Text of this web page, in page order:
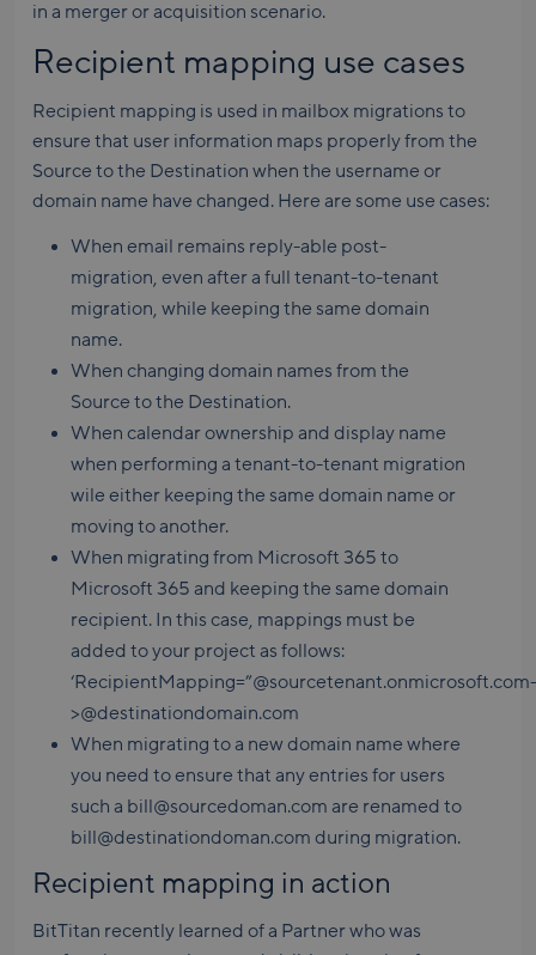
in a merger or acquisition scenario.
Recipient mapping use cases
Recipient mapping is used in mailbox migrations to
ensure that user information maps properly from the
Source to the Destination when the username or
domain name have changed. Here are some use cases:
When email remains reply-able post-
migration, even after a full tenant-to-tenant
migration, while keeping the same domain
name.
When changing domain names from the
Source to the Destination.
When calendar ownership and display name
when performing a tenant-to-tenant migration
wile either keeping the same domain name or
moving to another.
When migrating from Microsoft 365 to
Microsoft 365 and keeping the same domain
recipient. In this case, mappings must be
added to your project as follows:
‘RecipientMapping=”@sourcetenant.onmicrosoft.com-
>@destinationdomain.com
When migrating to a new domain name where
you need to ensure that any entries for users
such a bill@sourcedoman.com are renamed to
bill@destinationdoman.com during migration.
Recipient mapping in action
BitTitan recently learned of a Partner who was